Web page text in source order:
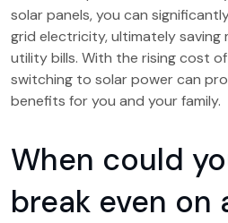
solar panels, you can
grid electricity, ultimately saving
utility bills. With the rising cost
switching to solar power can
benefits for you and your family.
When could
break even on